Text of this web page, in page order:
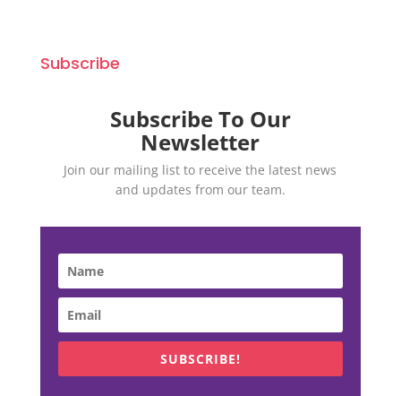
Subscribe
Subscribe To Our
Newsletter
Join our mailing list to receive the latest news
and updates from our team.
SUBSCRIBE!